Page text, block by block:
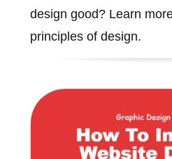
design good? Learn
principles of design.